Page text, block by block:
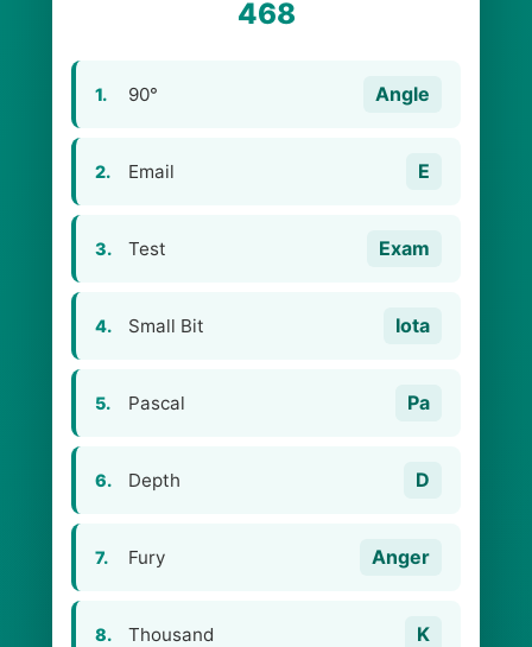
468
1. 90° Angle
2. Email E
3. Test Exam
4. Small Bit Iota
5. Pascal Pa
6. Depth D
7. Fury Anger
8. Thousand K